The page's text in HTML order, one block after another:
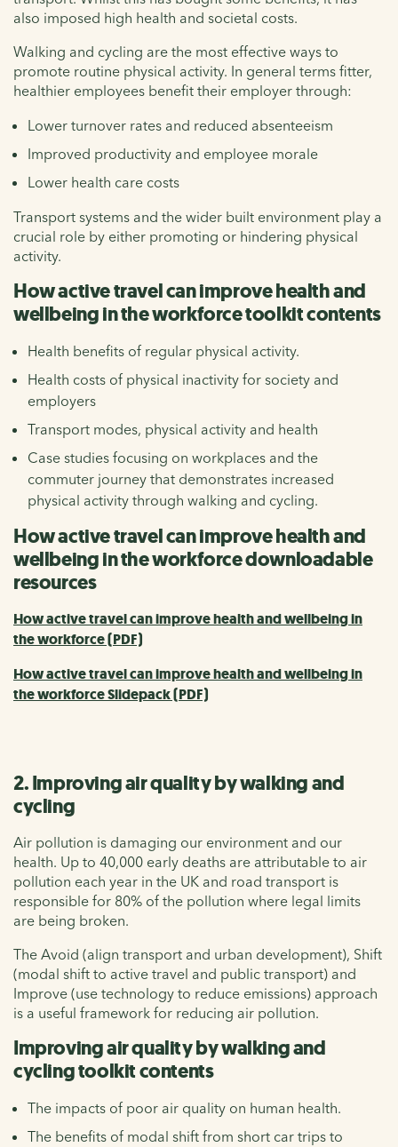
also imposed high health and societal costs.
Walking and cycling are the most effective ways to
promote routine physical activity. In general terms fitter,
healthier employees benefit their employer through:
Lower turnover rates and reduced absenteeism
Improved productivity and employee morale
Lower health care costs
Transport systems and the wider built environment play a
crucial role by either promoting or hindering physical
activity.
How active travel can improve health and
wellbeing in the workforce toolkit contents
Health benefits of regular physical activity.
Health costs of physical inactivity for society and
employers
Transport modes, physical activity and health
Case studies focusing on workplaces and the
commuter journey that demonstrates increased
physical activity through walking and cycling.
How active travel can improve health and
wellbeing in the workforce downloadable
resources
How active travel can improve health and wellbeing in
the workforce (PDF)
How active travel can improve health and wellbeing in
the workforce Slidepack (PDF)
2. Improving air quality by walking and
cycling
Air pollution is damaging our environment and our
health. Up to 40,000 early deaths are attributable to air
pollution each year in the UK and road transport is
responsible for 80% of the pollution where legal limits
are being broken.
The Avoid (align transport and urban development), Shift
(modal shift to active travel and public transport) and
Improve (use technology to reduce emissions) approach
is a useful framework for reducing air pollution.
Improving air quality by walking and
cycling toolkit contents
The impacts of poor air quality on human health.
The benefits of modal shift from short car trips to